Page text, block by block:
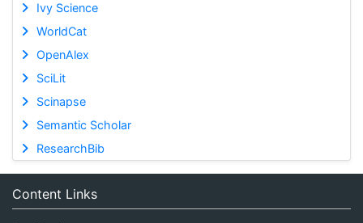
Ivy Science
WorldCat
OpenAlex
SciLit
Scinapse
Semantic Scholar
ResearchBib
Content Links